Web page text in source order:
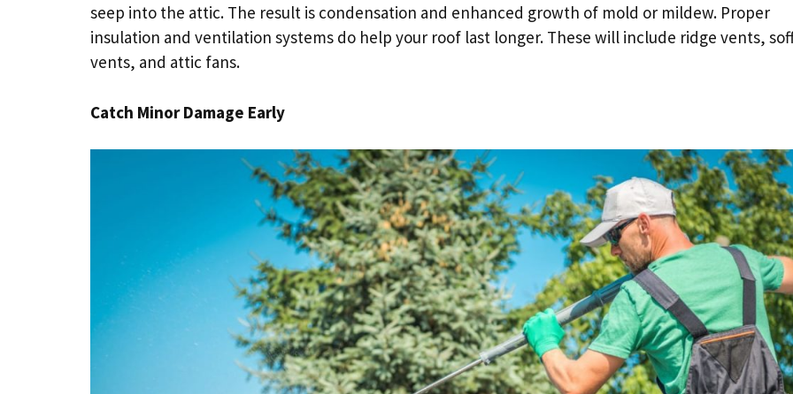
seep into the attic. The result is condensation and enhanced growth of mold or mildew. Proper
insulation and ventilation systems do help your roof last longer. These will include ridge vents,
vents, and attic fans.
Catch Minor Damage Early